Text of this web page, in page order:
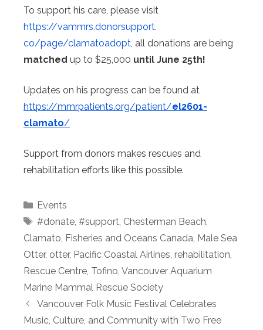
To support his care, please visit
https://vammrs.donorsupport.
co/page/clamatoadopt , all donations are being
matched up to $25,000 until June 25th!
Updates on his progress can be found at
https://mmrpatients.org/patient/el2601-
clamato/
Support from donors makes rescues and
rehabilitation efforts like this possible.
Categories
Events
Tags
#donate, #support Chesterman Beach
Clamato Fisheries and Oceans Canada Male Sea
Otter, otter, Pacific Coastal Airlines rehabilitation
Rescue Centre Tofino Vancouver Aquarium
Marine Mammal Rescue Society
Vancouver Folk Music Festival Celebrates
Music, Culture, and Community with Two Free